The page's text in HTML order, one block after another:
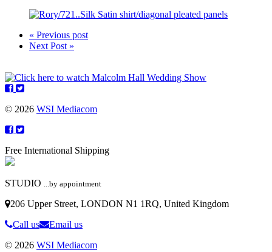
« Previous post
Next Post »
© 2026 WSI Mediacom
Free International Shipping
STUDIO ...by appointment
206 Upper Street, LONDON N1 1RQ, United Kingdom
Call us
Email us
© 2026 WSI Mediacom